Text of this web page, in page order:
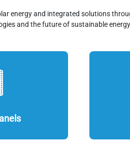
energy and integrated solutions
and the future of sustainable